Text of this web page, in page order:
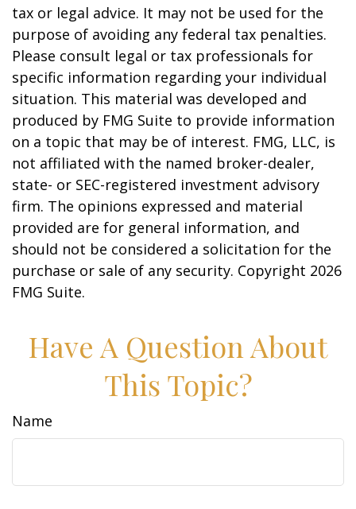
tax or legal advice. It may not be used for the
purpose of avoiding any federal tax penalties.
Please consult legal or tax professionals for
specific information regarding your individual
situation. This material was developed and
produced by FMG Suite to provide information
on a topic that may be of interest. FMG, LLC, is
not affiliated with the named broker-dealer,
state- or SEC-registered investment advisory
firm. The opinions expressed and material
provided are for general information, and
should not be considered a solicitation for the
purchase or sale of any security. Copyright 2026
FMG Suite.
Have A Question About
This Topic?
Name